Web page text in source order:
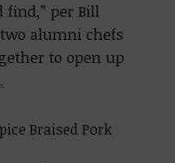
find,” per Bill
alumni chefs
to open up
Braised Pork